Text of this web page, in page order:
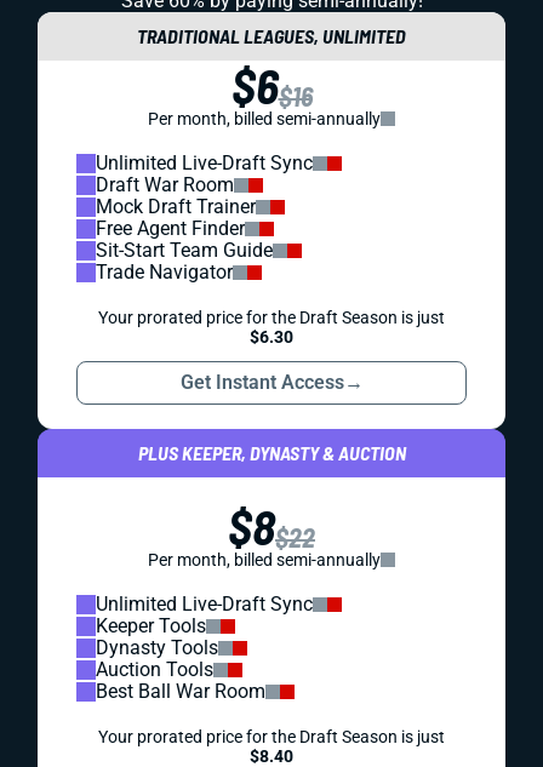
TRADITIONAL LEAGUES, UNLIMITED
$6$16
Per month, billed semi-annually
Unlimited Live-Draft Sync
Draft War Room
Mock Draft Trainer
Free Agent Finder
Sit-Start Team Guide
Trade Navigator
Your prorated price for the Draft Season is just
$6.30
Get Instant Access→
PLUS KEEPER, DYNASTY & AUCTION
$8$22
Per month, billed semi-annually
Unlimited Live-Draft Sync
Keeper Tools
Dynasty Tools
Auction Tools
Best Ball War Room
Your prorated price for the Draft Season is just
$8.40